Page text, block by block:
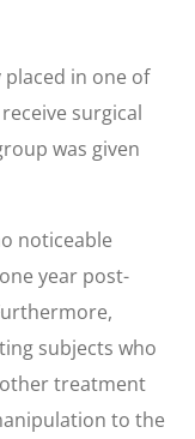
in one of
surgical
was given
noticeable
year post-
subjects who
treatment
to the